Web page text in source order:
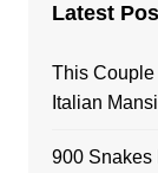
Latest
This Couple
Italian
900 Snakes